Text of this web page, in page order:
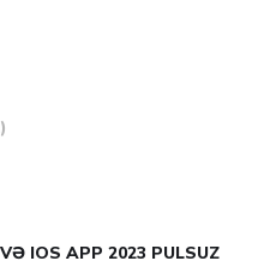
IOS APP 2023 PULSUZ